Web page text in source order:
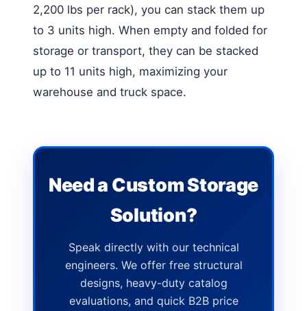
2,200 lbs per rack), you can stack them up
to 3 units high. When empty and folded for
storage or transport, they can be stacked
up to 11 units high, maximizing your
warehouse and truck space.
Need a Custom Storage
Solution?
Speak directly with our technical
engineers. We offer free structural
designs, heavy-duty catalog
evaluations, and quick B2B price